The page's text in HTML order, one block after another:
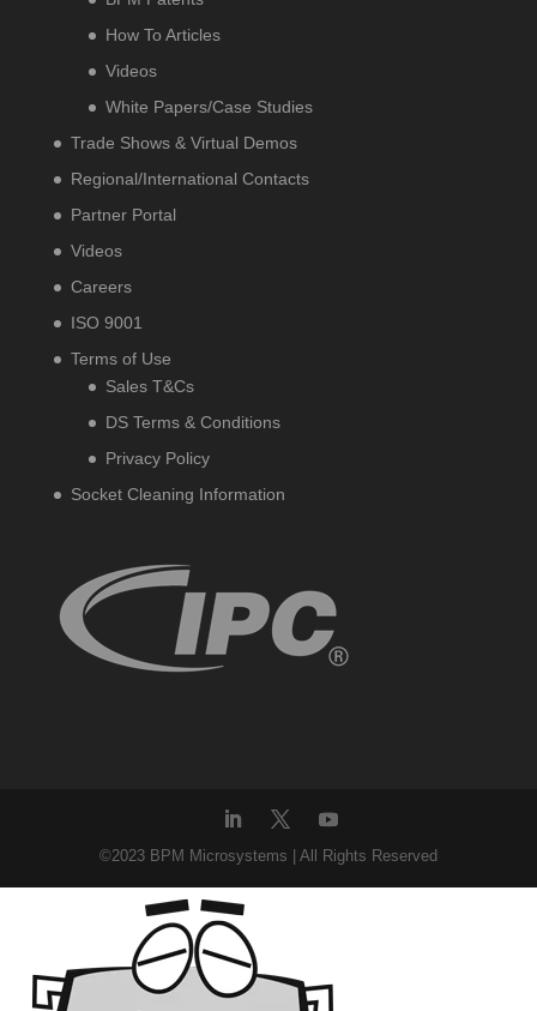
How To Articles
Videos
White Papers/Case Studies
Trade Shows & Virtual Demos
Regional/International Contacts
Partner Portal
Videos
Careers
ISO 9001
Terms of Use
Sales T&Cs
DS Terms & Conditions
Privacy Policy
Socket Cleaning Information
©2023 BPM Microsystems | All Rights Reserved